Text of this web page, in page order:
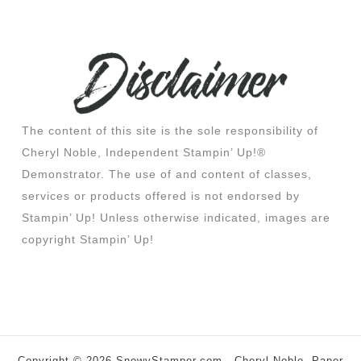
The content of this site is the sole responsibility of
Cheryl Noble, Independent Stampin’ Up!®
Demonstrator. The use of and content of classes,
services or products offered is not endorsed by
Stampin’ Up! Unless otherwise indicated, images are
copyright Stampin’ Up!